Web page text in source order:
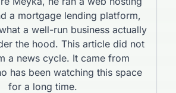
a mortgage lending platform,
a well-run business actually
the hood. This article did not
a news cycle. It came from
has been watching this space
for a long time.